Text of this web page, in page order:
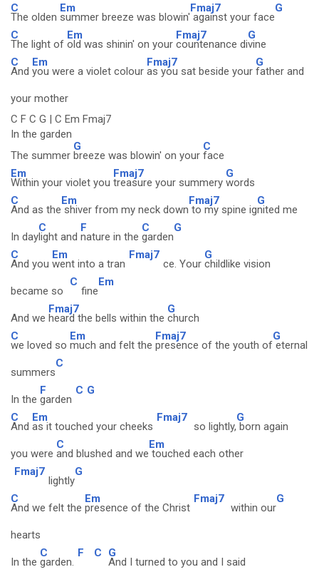
C
The olden
Em
summer breeze was blowin'
Fmaj7
against your face
G
C
The light of
Em
old was shinin' on your
Fmaj7
countenance di
G
vine
C
And
Em
you were a violet colour
Fmaj7
as you sat beside your
G
father and
your mother
C F C G | C Em Fmaj7
In the garden
The summer
G
breeze was blowin' on your
C
face
Em
Within your violet you
Fmaj7
treasure your summery
G
words
C
And as the
Em
shiver from my neck down
Fmaj7
to my spine ig
G
nited me
In day
C
light and
F
nature in the
C
garden
G
C
And you
Em
went into a tran
Fmaj7
ce. Your
G
childlike vision
became so
C
fine
Em
And we
Fmaj7
heard the bells within the
G
church
C
we loved so
Em
much and felt the
Fmaj7
presence of the youth of
G
eternal
summers
C
In the
F
garden
C G
C
And
Em
as it touched your cheeks
Fmaj7
so lightly,
G
born again
you were
C
and blushed and we
Em
touched each other
Fmaj7
lightly
G
C
And we felt the
Em
presence of the Christ
Fmaj7
within our
G
hearts
In the
C
garden.
F C G
And I turned to you and I said